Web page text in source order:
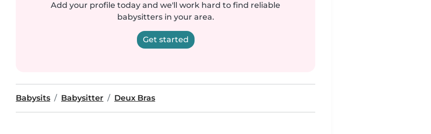
Add your profile today and we'll work hard to find reliable
babysitters in your area.
Get started
Babysits Babysitter Deux Bras